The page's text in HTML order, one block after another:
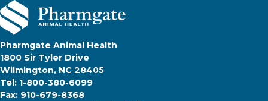
Pharmgate Animal Health
1800 Sir Tyler Drive
Wilmington, NC 28405
Tel: 1-800-380-6099
Fax: 910-679-8368